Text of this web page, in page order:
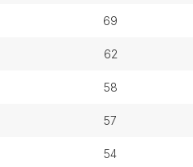
69
62
58
57
54